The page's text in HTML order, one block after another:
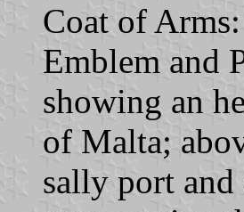
Coat of
Emblem and
showing an
of Malta;
sally port